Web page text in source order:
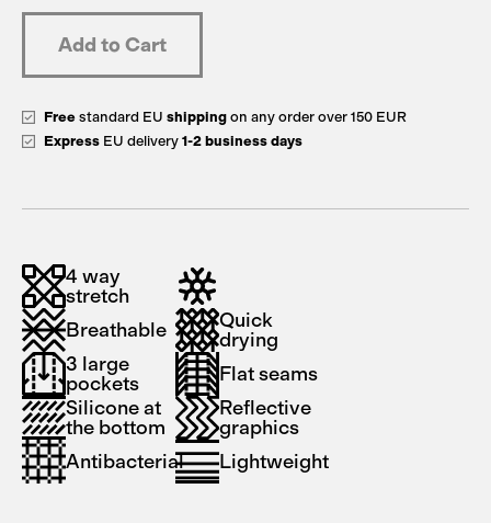
Free standard EU shipping on any order over 150 EUR
Express EU delivery 1-2 business days
4 way
stretch
Breathable
Quick
drying
3 large
pockets
Flat seams
Silicone at
the bottom
Reflective
graphics
Antibacterial
Lightweight